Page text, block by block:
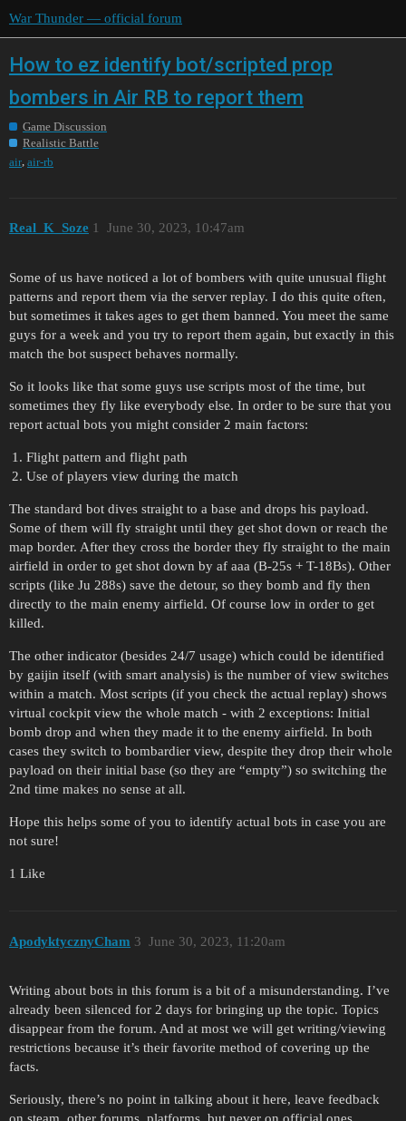
War Thunder — official forum
How to ez identify bot/scripted prop
bombers in Air RB to report them
Game Discussion
Realistic Battle
air air-rb
Real_K_Soze June 30, 2023, 10:47am
1
Some of us have noticed a lot of bombers with quite unusual flight
patterns and report them via the server replay. I do this quite often,
but sometimes it takes ages to get them banned. You meet the same
guys for a week and you try to report them again, but exactly in this
match the bot suspect behaves normally.
So it looks like that some guys use scripts most of the time, but
sometimes they fly like everybody else. In order to be sure that you
report actual bots you might consider 2 main factors:
Flight pattern and flight path
Use of players view during the match
The standard bot dives straight to a base and drops his payload.
Some of them will fly straight until they get shot down or reach the
map border. After they cross the border they fly straight to the main
airfield in order to get shot down by af aaa (B-25s + T-18Bs). Other
scripts (like Ju 288s) save the detour, so they bomb and fly then
directly to the main enemy airfield. Of course low in order to get
killed.
The other indicator (besides 24/7 usage) which could be identified
by gaijin itself (with smart analysis) is the number of view switches
within a match. Most scripts (if you check the actual replay) shows
virtual cockpit view the whole match - with 2 exceptions: Initial
bomb drop and when they made it to the enemy airfield. In both
cases they switch to bombardier view, despite they drop their whole
payload on their initial base (so they are “empty”) so switching the
2nd time makes no sense at all.
Hope this helps some of you to identify actual bots in case you are
not sure!
1 Like
ApodyktycznyCham June 30, 2023, 11:20am
3
Writing about bots in this forum is a bit of a misunderstanding. I’ve
already been silenced for 2 days for bringing up the topic. Topics
disappear from the forum. And at most we will get writing/viewing
restrictions because it’s their favorite method of covering up the
facts.
Seriously, there’s no point in talking about it here, leave feedback